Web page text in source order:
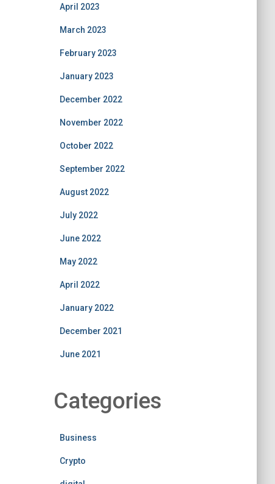
April 2023
March 2023
February 2023
January 2023
December 2022
November 2022
October 2022
September 2022
August 2022
July 2022
June 2022
May 2022
April 2022
January 2022
December 2021
June 2021
Categories
Business
Crypto